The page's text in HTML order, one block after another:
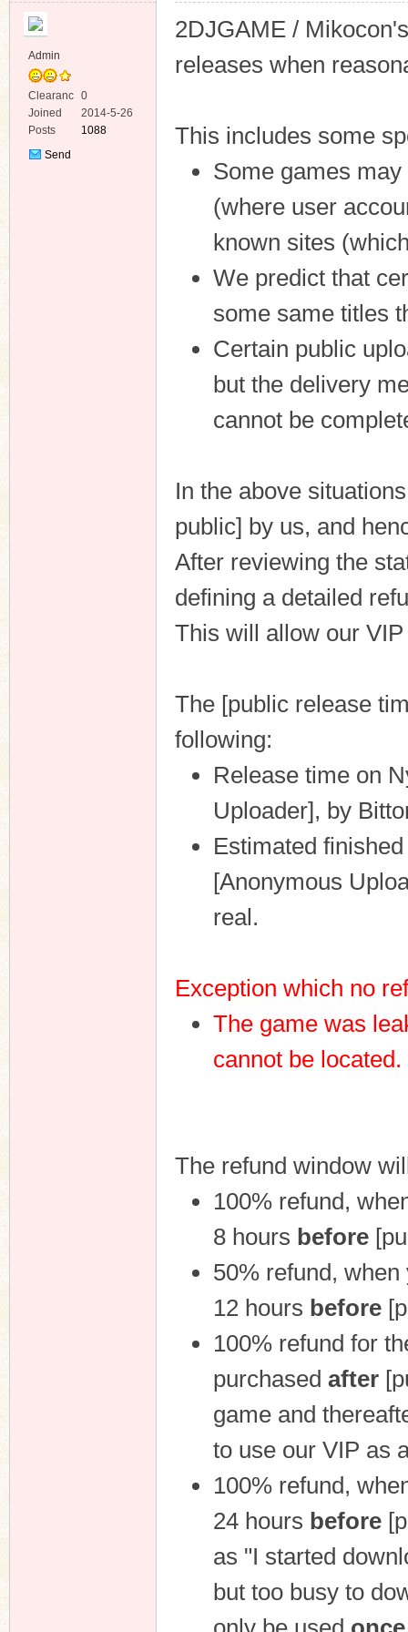
Admin
Clearanc
e
0
Joined
2014-5-26
Posts
1088
Send
2DJGAME /
releases when
This includes some
Some games
(where user
known sites
We predict that
some same titles
Certain public
but the delivery
cannot be
In the above
public] by us, and
After reviewing the
defining a detailed
This will allow our
The [public release
following:
Release time on
Uploader], by
Estimated
[Anonymous
real.
Exception which no
The game was
cannot be located.
The refund window
100% refund,
8 hours before
50% refund,
12 hours before
100% refund for
purchased after
game and
to use our VIP as
100% refund,
24 hours before
as "I started
but too busy to